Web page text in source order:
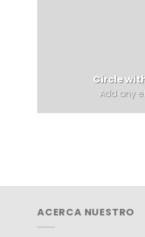
Circle
Add any
ACERCA NUESTRO